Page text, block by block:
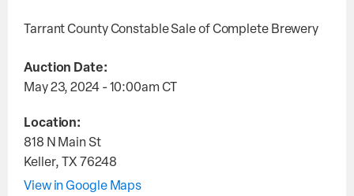
Tarrant County Constable Sale of Complete Brewery
Auction Date:
May 23, 2024 - 10:00am CT
Location:
818 N Main St
Keller, TX 76248
View in Google Maps